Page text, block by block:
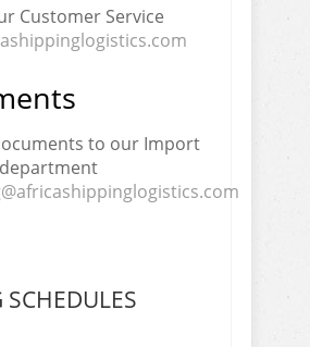
Customer Service
to our Import
SCHEDULES